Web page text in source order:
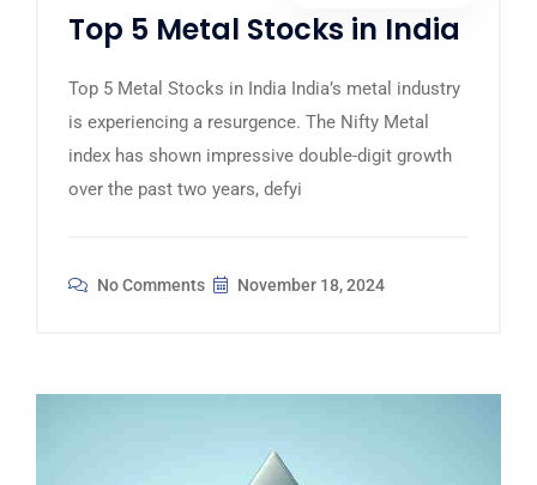
Top 5 Metal Stocks in India
Top 5 Metal Stocks in India India’s metal industry
is experiencing a resurgence. The Nifty Metal
index has shown impressive double-digit growth
over the past two years, defyi
No Comments November 18, 2024